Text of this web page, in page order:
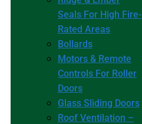
Seals For High Fire-
Rated Areas
Bollards
Motors & Remote
Controls For Roller
Doors
Glass Sliding Doors
Roof Ventilation –